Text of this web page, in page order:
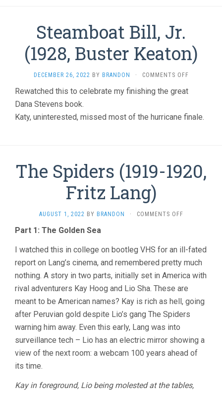
Steamboat Bill, Jr.
(1928, Buster Keaton)
DECEMBER 26, 2022 BY BRANDON · COMMENTS OFFON
BILL,
(1928,
BUSTER
Rewatched this to celebrate my finishing the great
Dana Stevens book.
Katy, uninterested, missed most of the hurricane finale.
The Spiders (1919-1920,
Fritz Lang)
AUGUST 1, 2022 BY BRANDON · COMMENTS OFFON
1920,
FRITZ
Part 1: The Golden Sea
I watched this in college on bootleg VHS for an ill-fated
report on Lang’s cinema, and remembered pretty much
nothing. A story in two parts, initially set in America with
rival adventurers Kay Hoog and Lio Sha. These are
meant to be American names? Kay is rich as hell, going
after Peruvian gold despite Lio’s gang The Spiders
warning him away. Even this early, Lang was into
surveillance tech – Lio has an electric mirror showing a
view of the next room: a webcam 100 years ahead of
its time.
Kay in foreground, Lio being molested at the tables,